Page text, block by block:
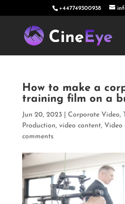
+447749300938
How to make a
training film on a
Jun 20, 2023| Corporate Video,
Production, video content, Video
comments